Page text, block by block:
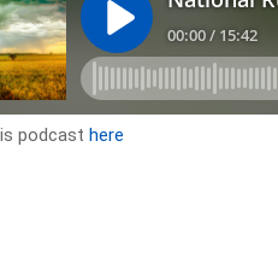
podcasthere